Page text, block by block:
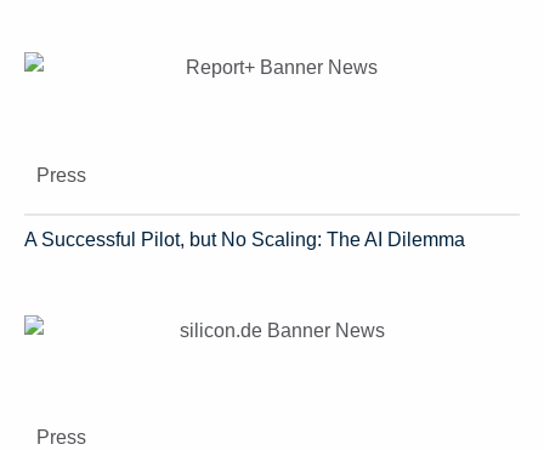
Press
A Successful Pilot, but No Scaling: The AI Dilemma
Press